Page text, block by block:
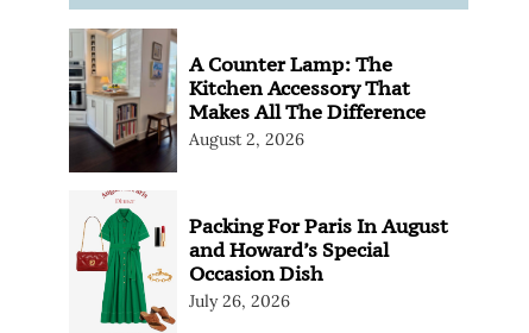
A Counter Lamp: The
Kitchen Accessory That
Makes All The Difference
August 2, 2026
Packing For Paris In August
and Howard’s Special
Occasion Dish
July 26, 2026